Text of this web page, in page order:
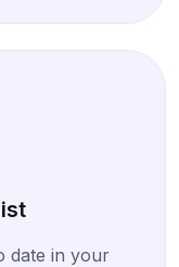
date in your